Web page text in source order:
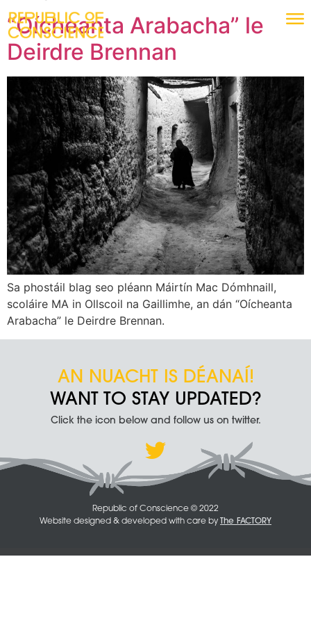
“Oícheanta Arabacha” le
Deirdre Brennan
Sa phostáil blag seo pléann Máirtín Mac Dómhnaill,
scoláire MA in Ollscoil na Gaillimhe, an dán “Oícheanta
Arabacha” le Deirdre Brennan.
AN NUACHT IS DÉANAÍ!
WANT TO STAY UPDATED?
Click the icon below and follow us on twitter.
Republic of Conscience © 2022
Website designed & developed with care by The FACTORY